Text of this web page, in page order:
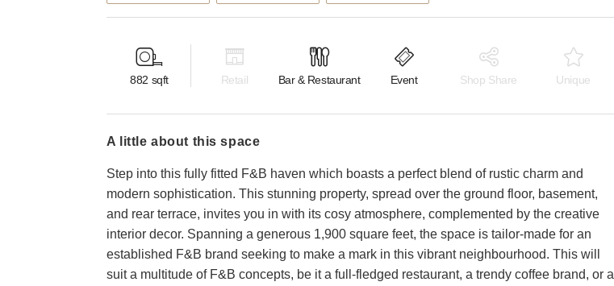
882 sqft Retail Bar & Restaurant Event Shop Share Unique
a little about this space
Step into this fully fitted F&B haven which boasts a perfect blend of rustic charm and
modern sophistication. This stunning property, spread over the ground floor, basement,
and rear terrace, invites you in with its cosy atmosphere, complemented by the creative
interior decor. Spanning a generous 1,900 square feet, the space is tailor-made for an
established F&B brand seeking to make a mark in this vibrant neighbourhood. This will
suit a multitude of F&B concepts, be it a full-fledged restaurant, a trendy coffee brand, or a